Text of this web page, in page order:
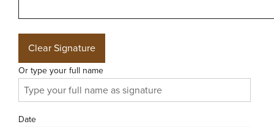
Clear Signature
Or type your full name
Date